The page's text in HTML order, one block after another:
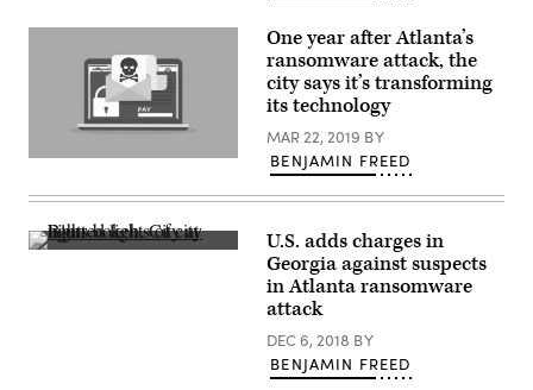
Getty
One year after Atlanta’s
ransomware attack, the
city says it’s transforming
its technology
MAR 22, 2019 BY
BENJAMIN FREED
(Getty
U.S. adds charges in
Georgia against suspects
in Atlanta ransomware
attack
DEC 6, 2018 BY
BENJAMIN FREED